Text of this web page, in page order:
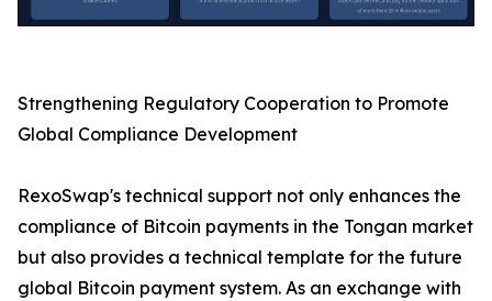
Strengthening Regulatory Cooperation to Promote
Global Compliance Development
RexoSwap's technical support not only enhances the
compliance of Bitcoin payments in the Tongan market
but also provides a technical template for the future
global Bitcoin payment system. As an exchange with